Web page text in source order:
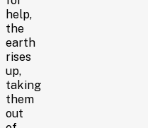
help,
the
earth
rises
up,
taking
them
out